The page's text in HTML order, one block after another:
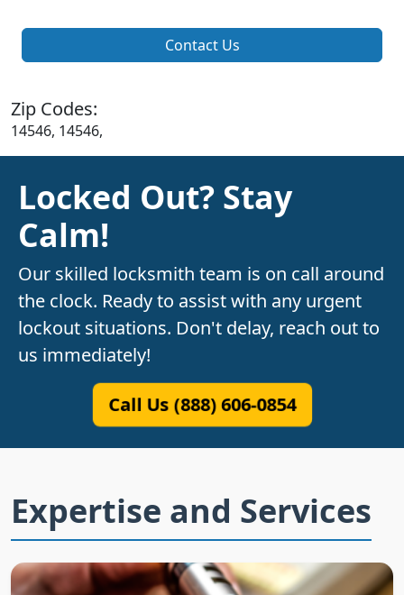
Contact Us
Zip Codes:
14546, 14546,
Locked Out? Stay
Calm!
Our skilled locksmith team is on call around
the clock. Ready to assist with any urgent
lockout situations. Don't delay, reach out to
us immediately!
Call Us (888) 606-0854
Expertise and Services